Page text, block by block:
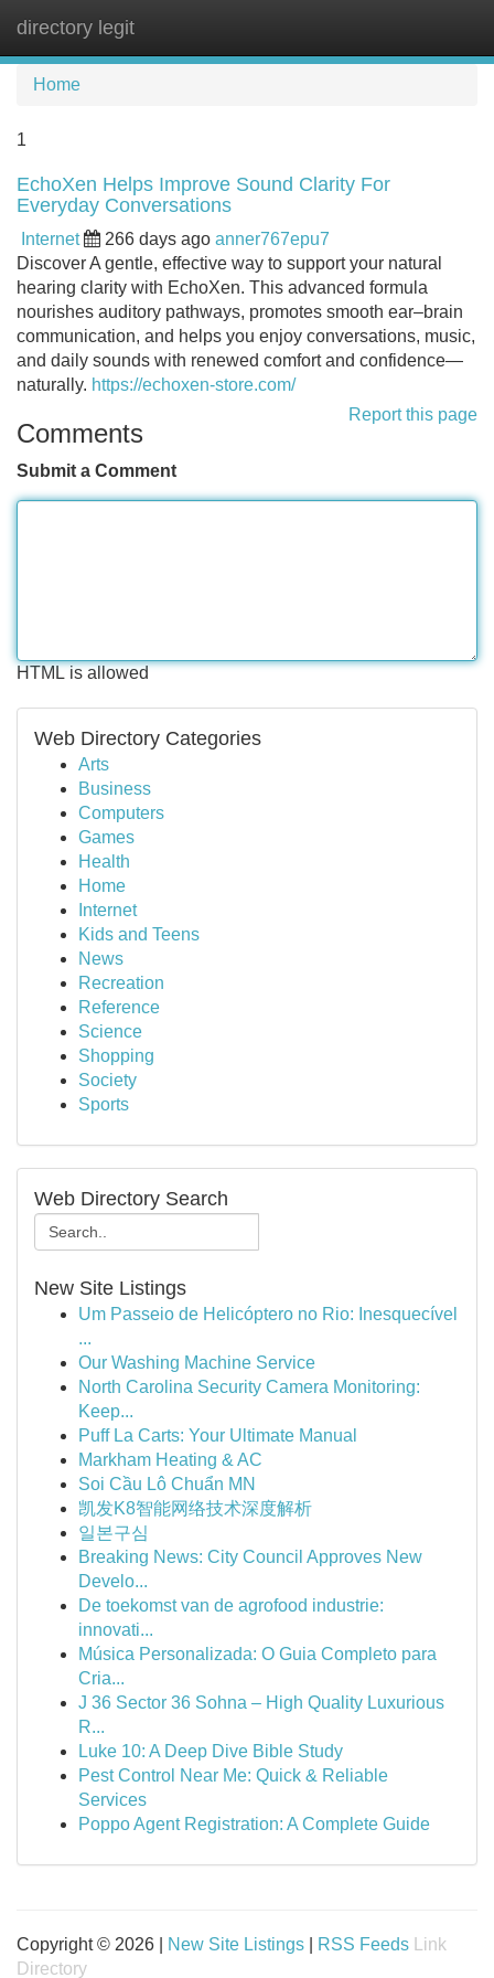
directory legit
Home
1
EchoXen Helps Improve Sound Clarity For
Everyday Conversations
Internet 266 days ago anner767epu7
Discover A gentle, effective way to support your natural
hearing clarity with EchoXen. This advanced formula
nourishes auditory pathways, promotes smooth ear–brain
communication, and helps you enjoy conversations, music,
and daily sounds with renewed comfort and confidence—
naturally. https://echoxen-store.com/
Report this page
Comments
Submit a Comment
HTML is allowed
Web Directory Categories
Arts
Business
Computers
Games
Health
Home
Internet
Kids and Teens
News
Recreation
Reference
Science
Shopping
Society
Sports
Web Directory Search
New Site Listings
Um Passeio de Helicóptero no Rio: Inesquecível
...
Our Washing Machine Service
North Carolina Security Camera Monitoring:
Keep...
Puff La Carts: Your Ultimate Manual
Markham Heating & AC
Soi Cầu Lô Chuẩn MN
凯发K8智能网络技术深度解析
일본구심
Breaking News: City Council Approves New
Develo...
De toekomst van de agrofood industrie:
innovati...
Música Personalizada: O Guia Completo para
Cria...
J 36 Sector 36 Sohna – High Quality Luxurious
R...
Luke 10: A Deep Dive Bible Study
Pest Control Near Me: Quick & Reliable
Services
Poppo Agent Registration: A Complete Guide
Copyright © 2026 | New Site Listings RSS Feeds
Link
Directory